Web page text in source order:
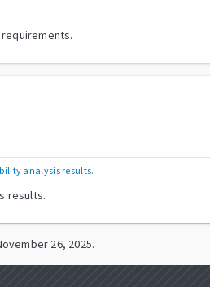
analysis results.
results.
26, 2025.